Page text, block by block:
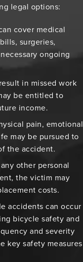
legal options:
cover medical
surgeries,
ongoing
in missed work
be entitled to
income.
pain, emotional
may be pursued to
the accident.
other personal
the victim may
costs.
accidents can occur
bicycle safety and
and severity
key safety measures